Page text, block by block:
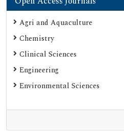
Agri and Aquaculture
Chemistry
Clinical Sciences
Engineering
Environmental Sciences